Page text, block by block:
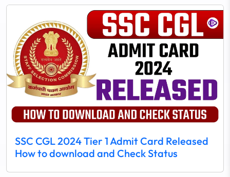
SSC CGL 2024 Tier 1 Admit Card Released
How to download and Check Status